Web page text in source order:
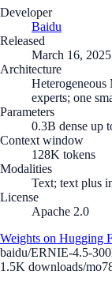
Developer
Baidu
Released
March 16,
Architecture
experts; one
Parameters
0.3B dense up
Context window
128K tokens
Modalities
Text; text plus
License
Apache 2.0
Weights on Hugging
baidu/ERNIE-4.5-
1.5K downloads/mo